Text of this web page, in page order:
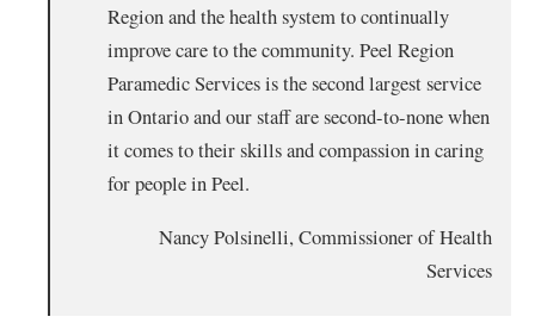
Region and the health system to continually
improve care to the community. Peel Region
Paramedic Services is the second largest service
in Ontario and our staff are second-to-none when
it comes to their skills and compassion in caring
for people in Peel.
Nancy Polsinelli, Commissioner of Health
Services